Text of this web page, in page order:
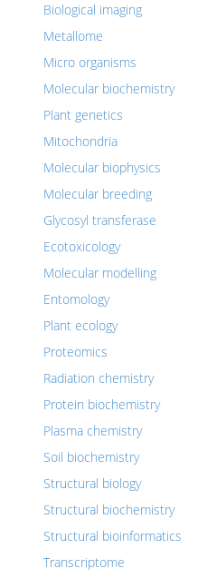
Biological imaging
Metallome
Micro organisms
Molecular biochemistry
Plant genetics
Mitochondria
Molecular biophysics
Molecular breeding
Glycosyl transferase
Ecotoxicology
Molecular modelling
Entomology
Plant ecology
Proteomics
Radiation chemistry
Protein biochemistry
Plasma chemistry
Soil biochemistry
Structural biology
Structural biochemistry
Structural bioinformatics
Transcriptome